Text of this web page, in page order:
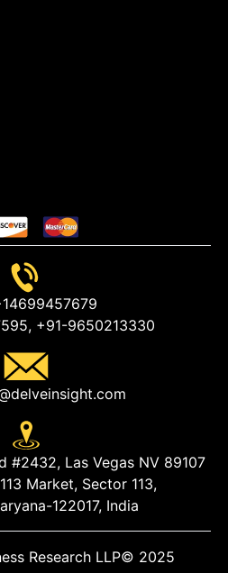
+91-9650213330
#2432, Las Vegas NV 89107
Market, Sector 113,
122017, India
Research LLP© 2025